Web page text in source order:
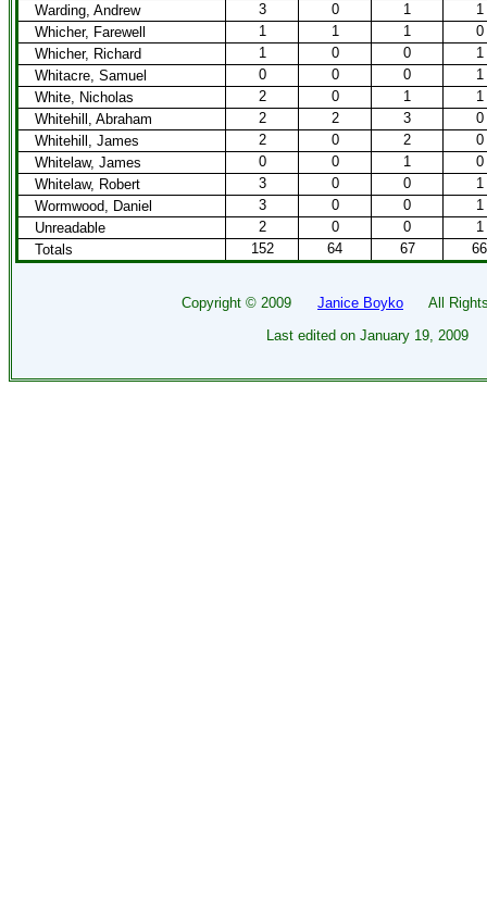
Warding, Andrew
3 0 1
1
Whicher, Farewell
1 1 1
0
Whicher, Richard
1 0 0
1
Whitacre, Samuel
0 0 0
1
White, Nicholas
2 0 1
1
Whitehill, Abraham
2 2 3
0
Whitehill, James
2 0 2
0
Whitelaw, James
0 0 1
0
Whitelaw, Robert
3 0 0
1
Wormwood, Daniel
3 0 0
1
Unreadable
2 0 0
1
Totals
152 64 67 66
Copyright © 2009 Janice Boyko All Rights
Last edited on January 19, 2009